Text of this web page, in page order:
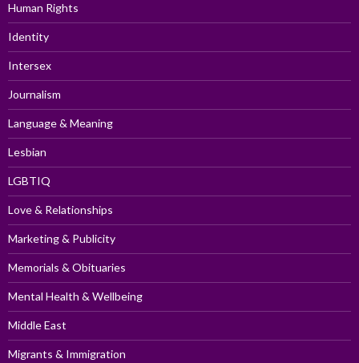
Human Rights
Identity
Intersex
Journalism
Language & Meaning
Lesbian
LGBTIQ
Love & Relationships
Marketing & Publicity
Memorials & Obituaries
Mental Health & Wellbeing
Middle East
Migrants & Immigration